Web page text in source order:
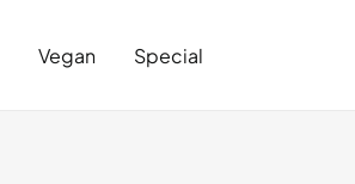
Vegan Special